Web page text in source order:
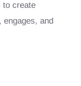
to create
and